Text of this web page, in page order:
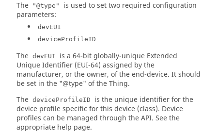
"type" : "object",
"properties"
"nwk_key"
"type"
: "string"
        }
      }
    },
"deleteDeviceKeys": {
"description" :
"Delete device keys for OTAA device"
    },
"listDeviceQueueItems": {
"title" : "List deviceQueue items"
The "@type"
is used to set two required configuration
parameters:
devEUI
deviceProfileID
The devEUI
is a 64-bit globally-unique Extended
Unique Identifier (EUI-64) assigned by the
manufacturer, or the owner, of the end-device. It should
be set in the "@type" of the Thing.
The deviceProfileID
is the unique identifier for the
device profile specific for this device (class). Device
profiles can be managed through the API. See the
appropriate help page.